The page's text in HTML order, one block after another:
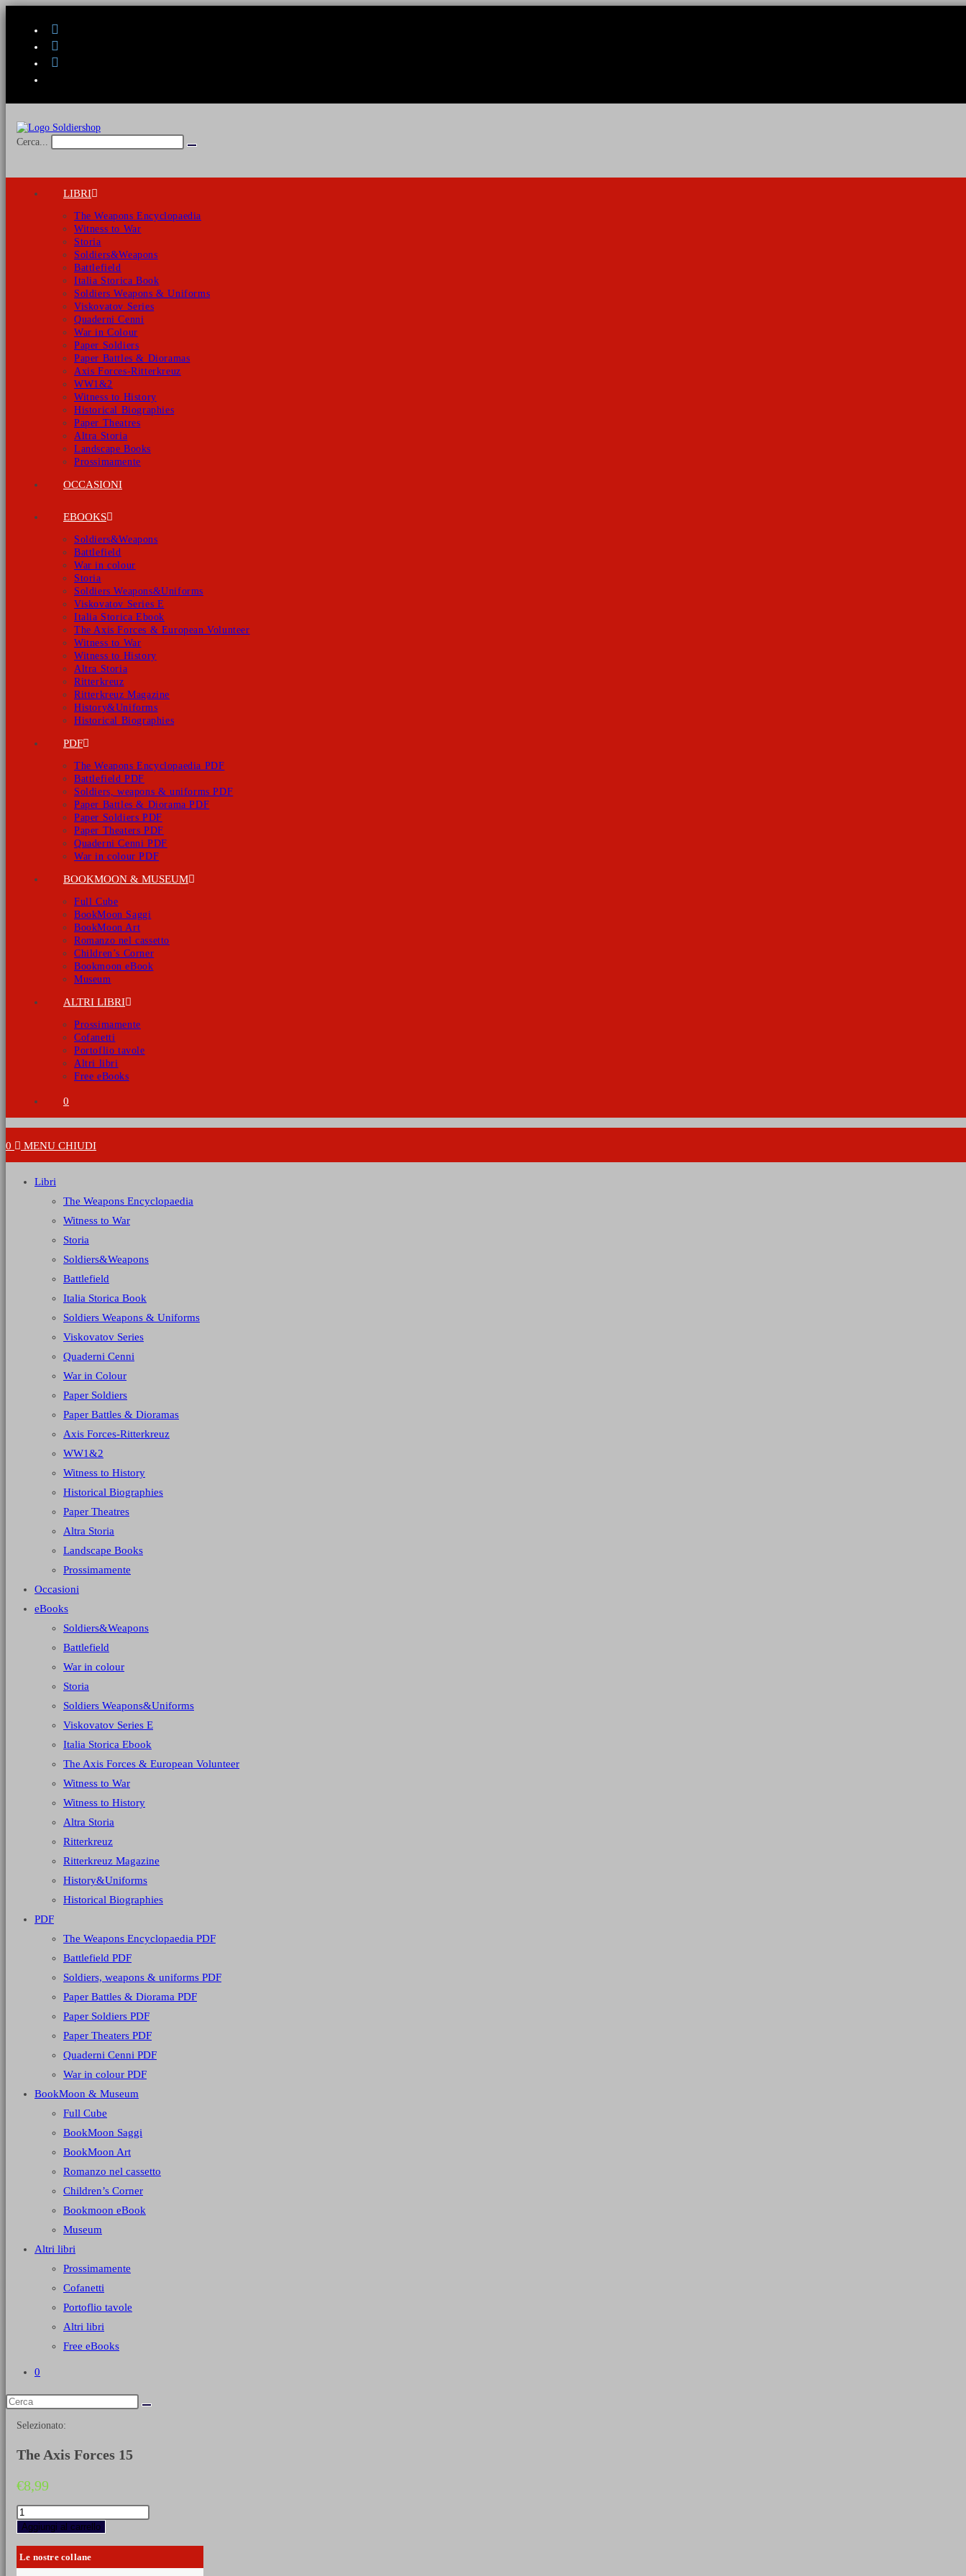
Cerca...
Invia
LIBRI
The Weapons Encyclopaedia
Witness to War
Storia
Soldiers&Weapons
Battlefield
Italia Storica Book
Soldiers Weapons & Uniforms
Viskovatov Series
Quaderni Cenni
War in Colour
Paper Soldiers
Paper Battles & Dioramas
Axis Forces-Ritterkreuz
WW1&2
Witness to History
Historical Biographies
Paper Theatres
Altra Storia
Landscape Books
Prossimamente
OCCASIONI
EBOOKS
Soldiers&Weapons
Battlefield
War in colour
Storia
Soldiers Weapons&Uniforms
Viskovatov Series E
Italia Storica Ebook
The Axis Forces & European Volunteer
Witness to War
Witness to History
Altra Storia
Ritterkreuz
Ritterkreuz Magazine
History&Uniforms
Historical Biographies
PDF
The Weapons Encyclopaedia PDF
Battlefield PDF
Soldiers, weapons & uniforms PDF
Paper Battles & Diorama PDF
Paper Soldiers PDF
Paper Theaters PDF
Quaderni Cenni PDF
War in colour PDF
BOOKMOON & MUSEUM
Full Cube
BookMoon Saggi
BookMoon Art
Romanzo nel cassetto
Children’s Corner
Bookmoon eBook
Museum
ALTRI LIBRI
Prossimamente
Cofanetti
Portoflio tavole
Altri libri
Free eBooks
0
0 MENU CHIUDI
Libri
The Weapons Encyclopaedia
Witness to War
Storia
Soldiers&Weapons
Battlefield
Italia Storica Book
Soldiers Weapons & Uniforms
Viskovatov Series
Quaderni Cenni
War in Colour
Paper Soldiers
Paper Battles & Dioramas
Axis Forces-Ritterkreuz
WW1&2
Witness to History
Historical Biographies
Paper Theatres
Altra Storia
Landscape Books
Prossimamente
Occasioni
eBooks
Soldiers&Weapons
Battlefield
War in colour
Storia
Soldiers Weapons&Uniforms
Viskovatov Series E
Italia Storica Ebook
The Axis Forces & European Volunteer
Witness to War
Witness to History
Altra Storia
Ritterkreuz
Ritterkreuz Magazine
History&Uniforms
Historical Biographies
PDF
The Weapons Encyclopaedia PDF
Battlefield PDF
Soldiers, weapons & uniforms PDF
Paper Battles & Diorama PDF
Paper Soldiers PDF
Paper Theaters PDF
Quaderni Cenni PDF
War in colour PDF
BookMoon & Museum
Full Cube
BookMoon Saggi
BookMoon Art
Romanzo nel cassetto
Children’s Corner
Bookmoon eBook
Museum
Altri libri
Prossimamente
Cofanetti
Portoflio tavole
Altri libri
Free eBooks
0
Selezionato:
The Axis Forces 15
€8,99
The
Axis
Forces
15
quantità
Aggiungi al carrello
Le nostre collane